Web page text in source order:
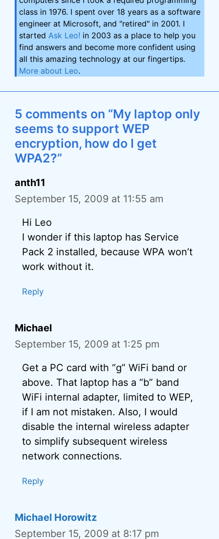
class in 1976. I spent over 18 years as a software
engineer at Microsoft, and "retired" in 2001. I
started Ask Leo! in 2003 as a place to help you
find answers and become more confident using
all this amazing technology at our fingertips.
More about Leo.
5 comments on “My laptop only
seems to support WEP
encryption, how do I get
WPA2?”
anth11
September 15, 2009 at 11:55 am
Hi Leo
I wonder if this laptop has Service
Pack 2 installed, because WPA won’t
work without it.
Reply
Michael
September 15, 2009 at 1:25 pm
Get a PC card with “g” WiFi band or
above. That laptop has a “b” band
WiFi internal adapter, limited to WEP,
if I am not mistaken. Also, I would
disable the internal wireless adapter
to simplify subsequent wireless
network connections.
Reply
Michael Horowitz
September 15, 2009 at 8:17 pm